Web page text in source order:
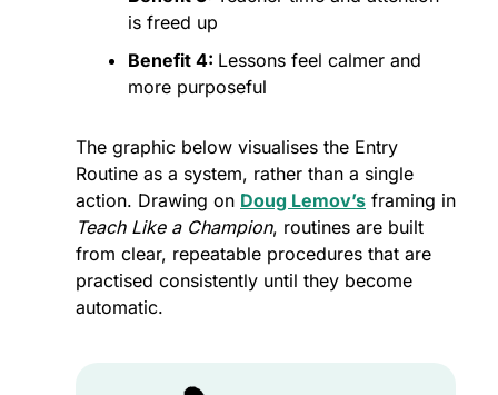
is freed up
Benefit 4: Lessons feel calmer and
more purposeful
The graphic below visualises the Entry
Routine as a system, rather than a single
action. Drawing on Doug Lemov’s
Teach Like a Champion, routines are built
from clear, repeatable procedures that are
practised consistently until they become
automatic.